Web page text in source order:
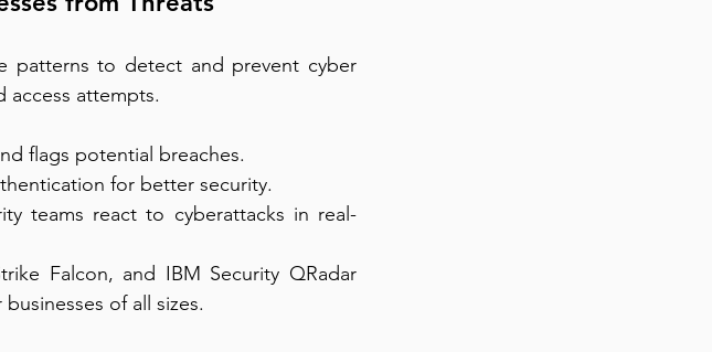
patterns to detect and prevent cyber
access attempts.
flags potential breaches.
for better security.
teams react to cyberattacks in real-
Falcon, and IBM Security QRadar
of all sizes.